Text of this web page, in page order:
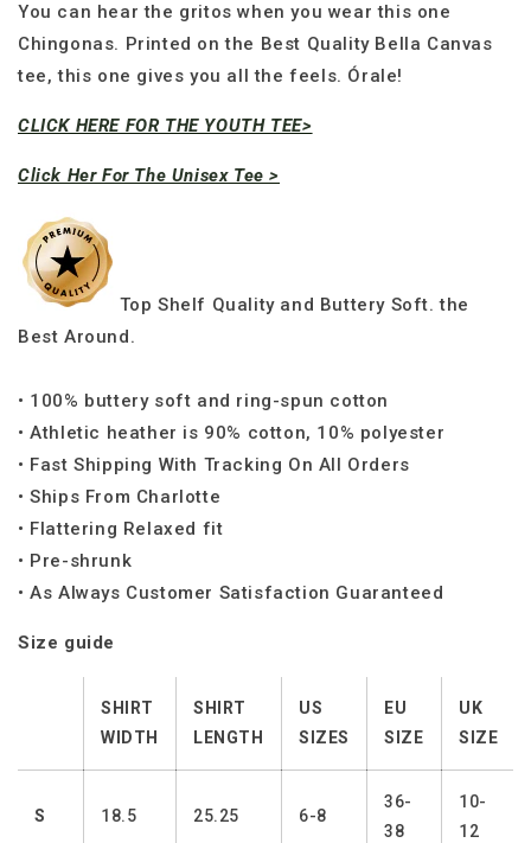
You can hear the gritos when you wear this one
Chingonas. Printed on the Best Quality Bella Canvas
tee, this one gives you all the feels. Órale!
CLICK HERE FOR THE YOUTH TEE>
Click Her For The Unisex Tee >
Top Shelf Quality and Buttery Soft. the
Best Around.
• 100% buttery soft and ring-spun cotton
• Athletic heather is 90% cotton, 10% polyester
• Fast Shipping With Tracking On All Orders
• Ships From Charlotte
• Flattering Relaxed fit
• Pre-shrunk
• As Always Customer Satisfaction Guaranteed
Size guide
SHIRT
WIDTH
SHIRT
LENGTH
US
SIZES
EU
SIZE
UK
SIZE
S 18.5 25.25 6-8
36-
38
10-
12